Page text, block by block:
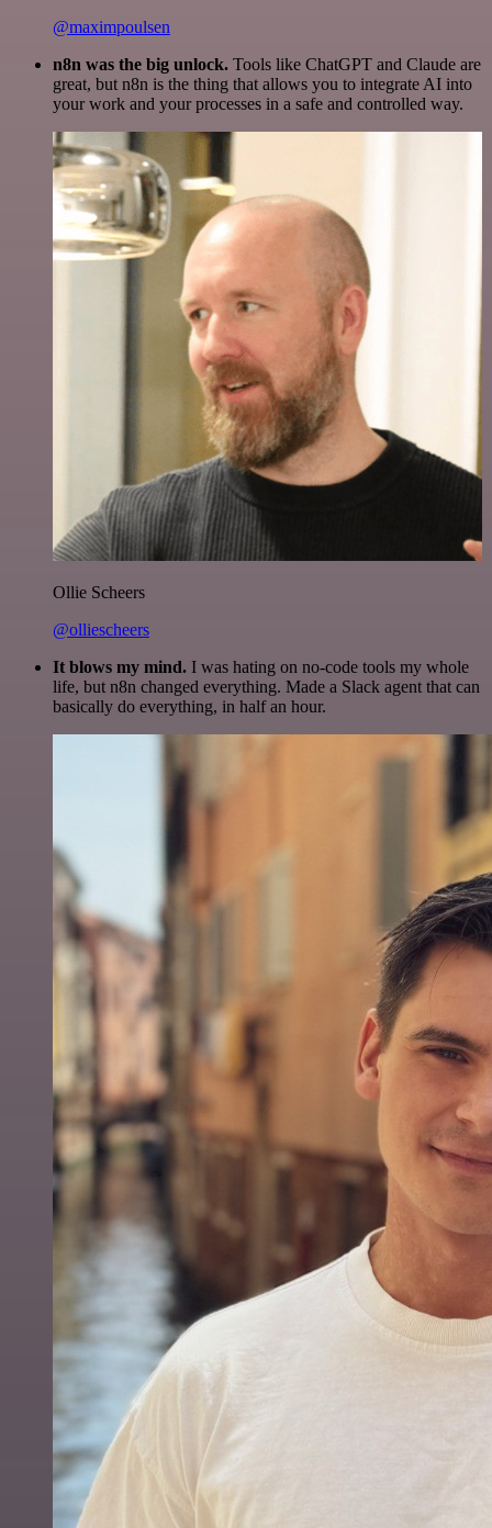
@maximpoulsen
n8n was the big unlock. Tools like ChatGPT and Claude are
great, but n8n is the thing that allows you to integrate AI into
your work and your processes in a safe and controlled way.
Ollie Scheers
@olliescheers
It blows my mind. I was hating on no-code tools my whole
life, but n8n changed everything. Made a Slack agent that can
basically do everything, in half an hour.